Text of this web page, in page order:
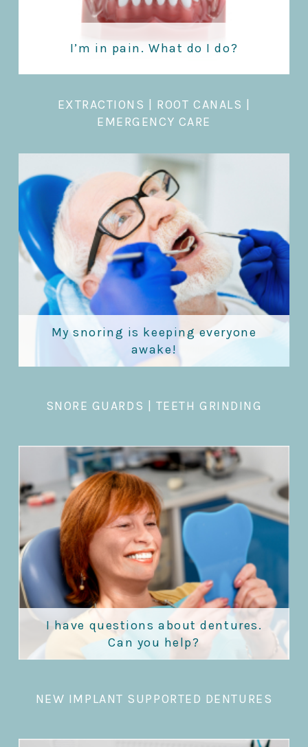
I’m in pain. What do I do?
EXTRACTIONS
ROOT CANALS |
EMERGENCY CARE
My snoring is keeping everyone
awake!
SNORE GUARDS TEETH GRINDING
I have questions about dentures.
Can you help?
NEW IMPLANT SUPPORTED DENTURES